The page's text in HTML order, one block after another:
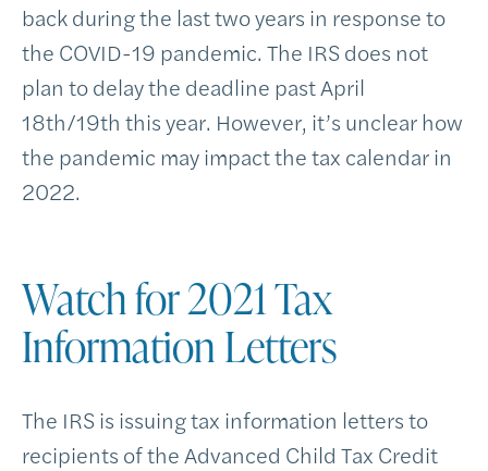
back during the last two years in response to
the COVID-19 pandemic. The IRS does not
plan to delay the deadline past April
18th/19th this year. However, it’s unclear how
the pandemic may impact the tax calendar in
2022.
Watch for 2021 Tax
Information Letters
The IRS is issuing tax information letters to
recipients of the Advanced Child Tax Credit